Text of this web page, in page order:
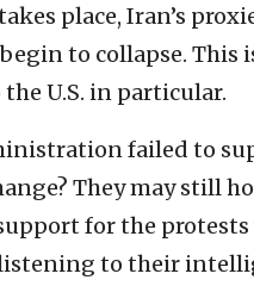
place, Iran’s
to collapse. This
U.S. in particular.
failed to
They may still
for the protests
to their